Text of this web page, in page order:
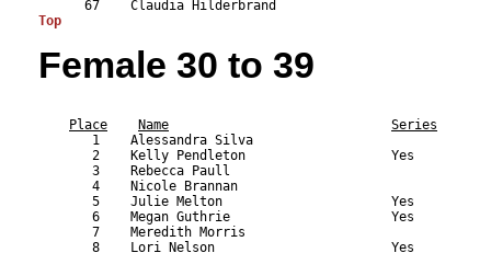
Top
Female 30 to 39
Place
Name Series